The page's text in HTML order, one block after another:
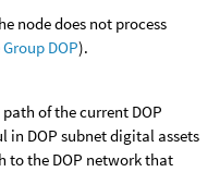
node does not process
Group DOP).
of the current DOP
in DOP subnet digital assets
to the DOP network that